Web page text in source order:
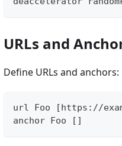
URLs and
Define URLs and anchors:
url Foo [https://
anchor Foo []